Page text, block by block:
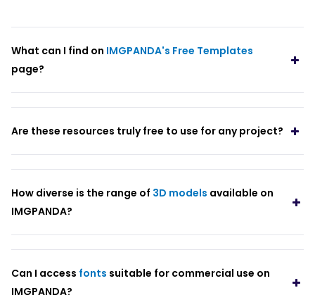
What can I find on IMGPANDA's Free Templates
page?
Are these resources truly free to use for any project?
How diverse is the range of 3D models available on
IMGPANDA?
Can I access fonts suitable for commercial use on
IMGPANDA?